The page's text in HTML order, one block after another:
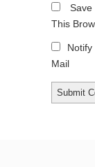
Save
This
Mail